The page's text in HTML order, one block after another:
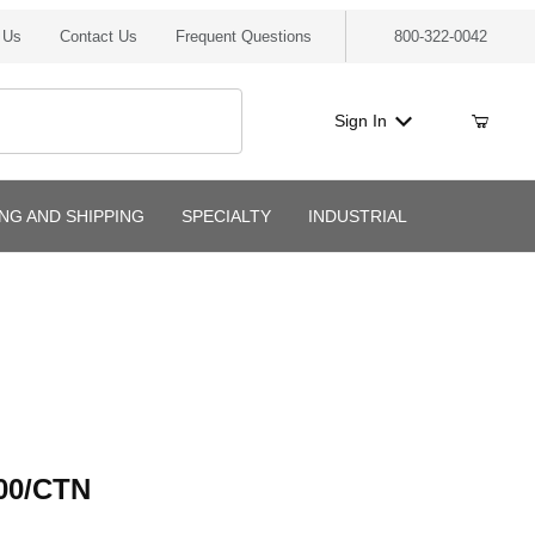
Contact Us Frequent Questions 800-322-0042
Sign In
AND SHIPPING SPECIALTY INDUSTRIAL
CTN